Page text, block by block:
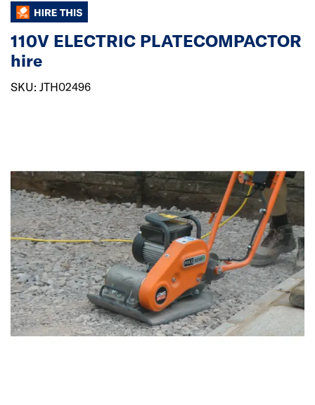
110V ELECTRIC PLATECOMPACTOR
hire
SKU: JTH02496